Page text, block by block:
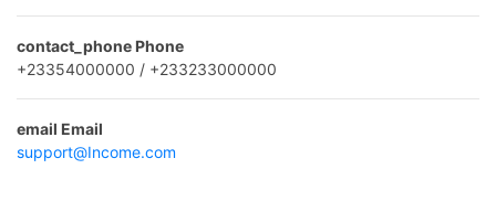
contact_phone Phone
+23354000000 / +233233000000
email Email
support@Income.com